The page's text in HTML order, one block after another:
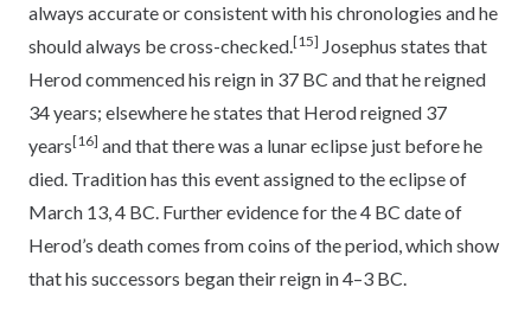
always accurate or consistent with his chronologies and he
should always be cross-checked.[15] Josephus states that
Herod commenced his reign in 37 BC and that he reigned
34 years; elsewhere he states that Herod reigned 37
years[16] and that there was a lunar eclipse just before he
died. Tradition has this event assigned to the eclipse of
March 13, 4 BC. Further evidence for the 4 BC date of
Herod’s death comes from coins of the period, which show
that his successors began their reign in 4–3 BC.